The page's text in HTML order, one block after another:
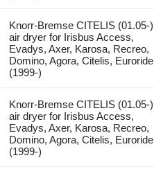
Knorr-Bremse CITELIS (01.05-)
air dryer for Irisbus Access,
Evadys, Axer, Karosa, Recreo,
Domino, Agora, Citelis,
(1999-)
Knorr-Bremse CITELIS (01.05-)
air dryer for Irisbus Access,
Evadys, Axer, Karosa, Recreo,
Domino, Agora, Citelis,
(1999-)